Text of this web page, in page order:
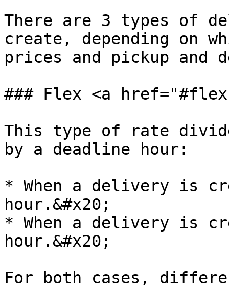
There are 3 types of
create, depending on
prices and pickup and
### Flex <a
This type of rate
by a deadline hour:
* When a delivery is
hour.&#x20;
* When a delivery is
hour.&#x20;
For both cases,